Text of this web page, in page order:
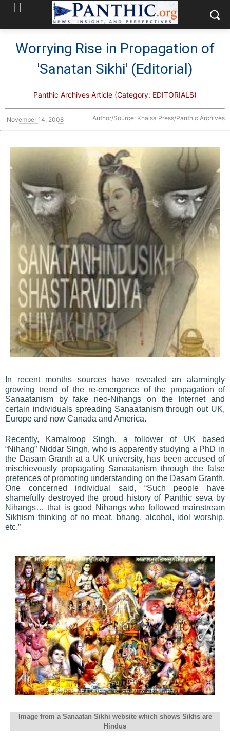
Worrying Rise in Propagation of
'Sanatan Sikhi' (Editorial)
Panthic Archives Article (Category: EDITORIALS)
November 14, 2008 Author/Source: Khalsa Press/Panthic Archives
In recent months sources have revealed an alarmingly
growing trend of the re-emergence of the propagation of
Sanaatanism by fake neo-Nihangs on the Internet and
certain individuals spreading Sanaatanism through out UK,
Europe and now Canada and America.
Recently, Kamalroop Singh, a follower of UK based
“Nihang” Niddar Singh, who is apparently studying a PhD in
the Dasam Granth at a UK university, has been accused of
mischievously propagating Sanaatanism through the false
pretences of promoting understanding on the Dasam Granth.
One concerned individual said, “Such people have
shamefully destroyed the proud history of Panthic seva by
Nihangs… that is good Nihangs who followed mainstream
Sikhism thinking of no meat, bhang, alcohol, idol worship,
etc.”
Image from a Sanaatan Sikhi website which shows Sikhs are
Hindus